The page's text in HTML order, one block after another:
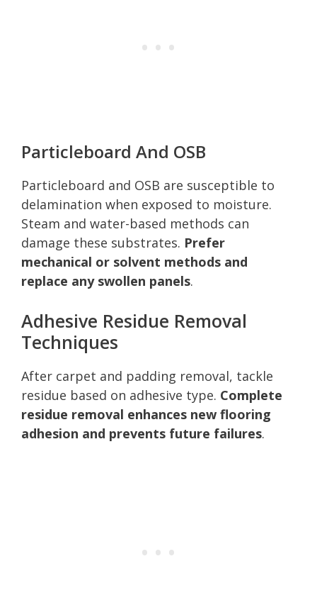
Particleboard And OSB
Particleboard and OSB are susceptible to
delamination when exposed to moisture.
Steam and water-based methods can
damage these substrates. Prefer
mechanical or solvent methods and
replace any swollen panels.
Adhesive Residue Removal
Techniques
After carpet and padding removal, tackle
residue based on adhesive type. Complete
residue removal enhances new flooring
adhesion and prevents future failures.